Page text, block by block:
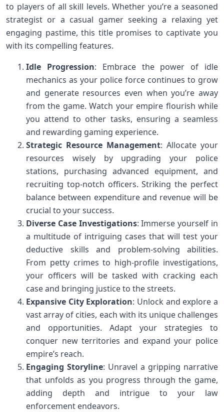
to players of all skill levels. Whether you’re a seasoned
strategist or a casual gamer seeking a relaxing yet
engaging pastime, this title promises to captivate you
with its compelling features.
Idle Progression: Embrace the power of idle
mechanics as your police force continues to grow
and generate resources even when you’re away
from the game. Watch your empire flourish while
you attend to other tasks, ensuring a seamless
and rewarding gaming experience.
Strategic Resource Management: Allocate your
resources wisely by upgrading your police
stations, purchasing advanced equipment, and
recruiting top-notch officers. Striking the perfect
balance between expenditure and revenue will be
crucial to your success.
Diverse Case Investigations: Immerse yourself in
a multitude of intriguing cases that will test your
deductive skills and problem-solving abilities.
From petty crimes to high-profile investigations,
your officers will be tasked with cracking each
case and bringing justice to the streets.
Expansive City Exploration: Unlock and explore a
vast array of cities, each with its unique challenges
and opportunities. Adapt your strategies to
conquer new territories and expand your police
empire’s reach.
Engaging Storyline: Unravel a gripping narrative
that unfolds as you progress through the game,
adding depth and intrigue to your law
enforcement endeavors.